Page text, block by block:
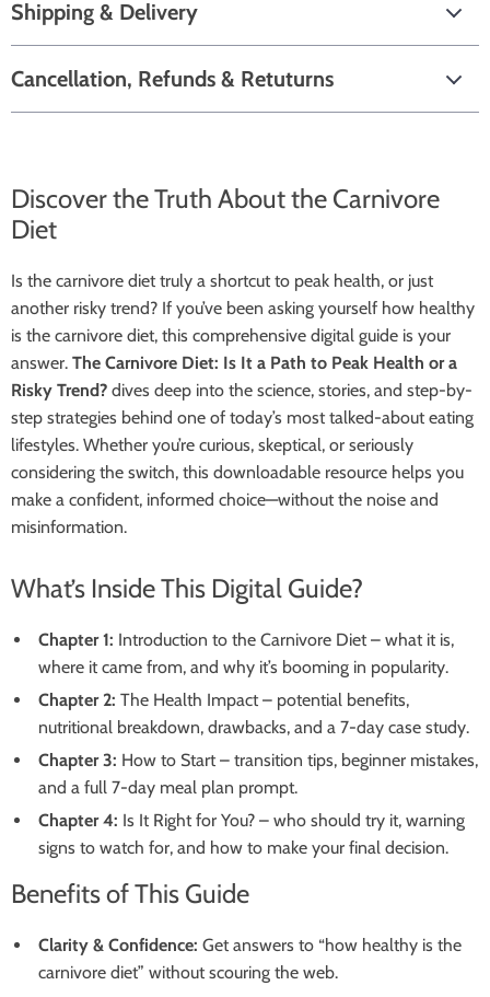
Shipping & Delivery
Cancellation, Refunds & Retuturns
Discover the Truth About the Carnivore
Diet
Is the carnivore diet truly a shortcut to peak health, or just
another risky trend? If you’ve been asking yourself how healthy
is the carnivore diet, this comprehensive digital guide is your
answer. The Carnivore Diet: Is It a Path to Peak Health or a
Risky Trend? dives deep into the science, stories, and step-by-
step strategies behind one of today’s most talked-about eating
lifestyles. Whether you’re curious, skeptical, or seriously
considering the switch, this downloadable resource helps you
make a confident, informed choice—without the noise and
misinformation.
What’s Inside This Digital Guide?
Chapter 1: Introduction to the Carnivore Diet – what it is,
where it came from, and why it’s booming in popularity.
Chapter 2: The Health Impact – potential benefits,
nutritional breakdown, drawbacks, and a 7-day case study.
Chapter 3: How to Start – transition tips, beginner mistakes,
and a full 7-day meal plan prompt.
Chapter 4: Is It Right for You? – who should try it, warning
signs to watch for, and how to make your final decision.
Benefits of This Guide
Clarity & Confidence: Get answers to “how healthy is the
carnivore diet” without scouring the web.